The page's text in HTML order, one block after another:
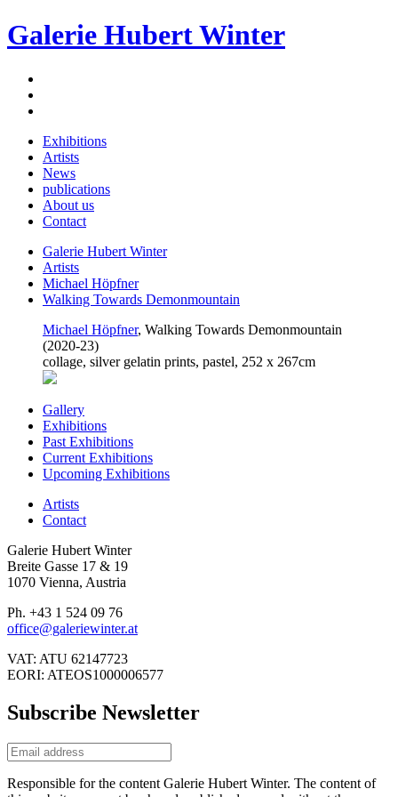
Galerie Hubert Winter
Exhibitions
Artists
News
publications
About us
Contact
Galerie Hubert Winter
Artists
Michael Höpfner
Walking Towards Demonmountain
Michael Höpfner, Walking Towards Demonmountain
(2020-23)
collage, silver gelatin prints, pastel, 252 x 267cm
Gallery
Exhibitions
Past Exhibitions
Current Exhibitions
Upcoming Exhibitions
Artists
Contact
Galerie Hubert Winter
Breite Gasse 17 & 19
1070 Vienna, Austria
Ph. +43 1 524 09 76
office@galeriewinter.at
VAT: ATU 62147723
EORI: ATEOS1000006577
Subscribe Newsletter
Responsible for the content Galerie Hubert Winter. The content of